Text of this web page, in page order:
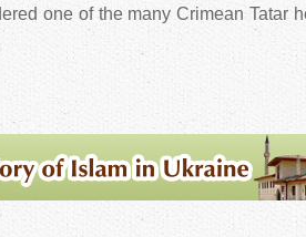
one of the many Crimean Tatar